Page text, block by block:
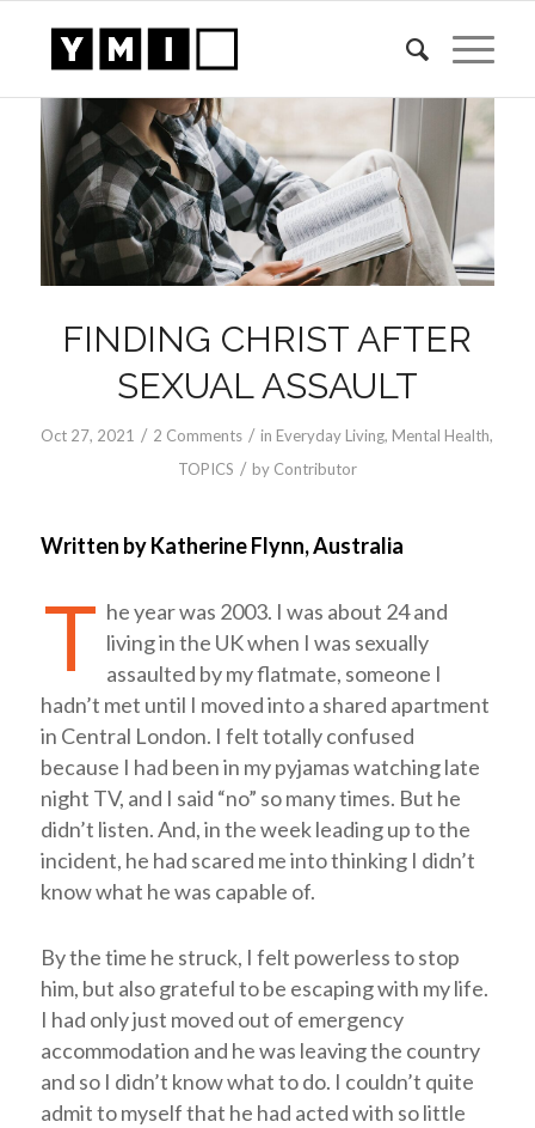
FINDING CHRIST AFTER
SEXUAL ASSAULT
Oct 27, 2021 / 2 Comments / in Everyday Living, Mental Health,
TOPICS / by Contributor
Written by Katherine Flynn, Australia
T he year was 2003. I was about 24 and
living in the UK when I was sexually
assaulted by my flatmate, someone I
hadn’t met until I moved into a shared apartment
in Central London. I felt totally confused
because I had been in my pyjamas watching late
night TV, and I said “no” so many times. But he
didn’t listen. And, in the week leading up to the
incident, he had scared me into thinking I didn’t
know what he was capable of.
By the time he struck, I felt powerless to stop
him, but also grateful to be escaping with my life.
I had only just moved out of emergency
accommodation and he was leaving the country
and so I didn’t know what to do. I couldn’t quite
admit to myself that he had acted with so little